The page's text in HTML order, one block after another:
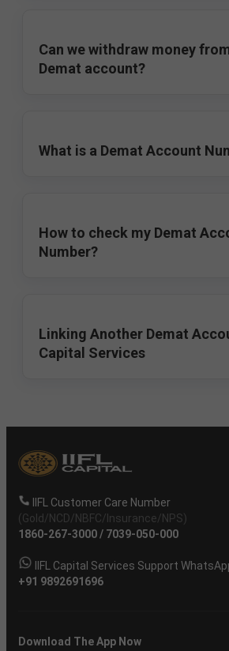
Can we withdraw money
Demat account?
What is a Demat Account
How to check my Demat
Number?
Linking Another Demat
Capital Services
IIFL Customer Care Number
(Gold/NCD/NBFC/Insurance/NPS)
1860-267-3000/ 7039-050-000
IIFL Capital Services Support
+91 9892691696
Download The App Now